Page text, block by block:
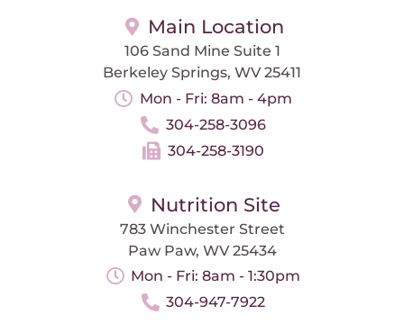
Main Location
106 Sand Mine Suite 1
Berkeley Springs, WV 25411
Mon - Fri: 8am - 4pm
304-258-3096
304-258-3190
Nutrition Site
783 Winchester Street
Paw Paw, WV 25434
Mon - Fri: 8am - 1:30pm
304-947-7922